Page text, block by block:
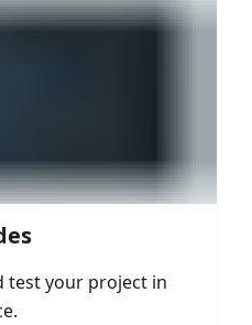
test your project in